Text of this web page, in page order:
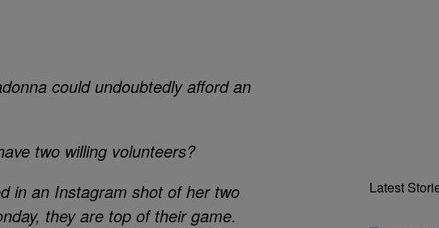
could undoubtedly afford an
two willing volunteers?
in an Instagram shot of her two
they are top of their game.
Latest